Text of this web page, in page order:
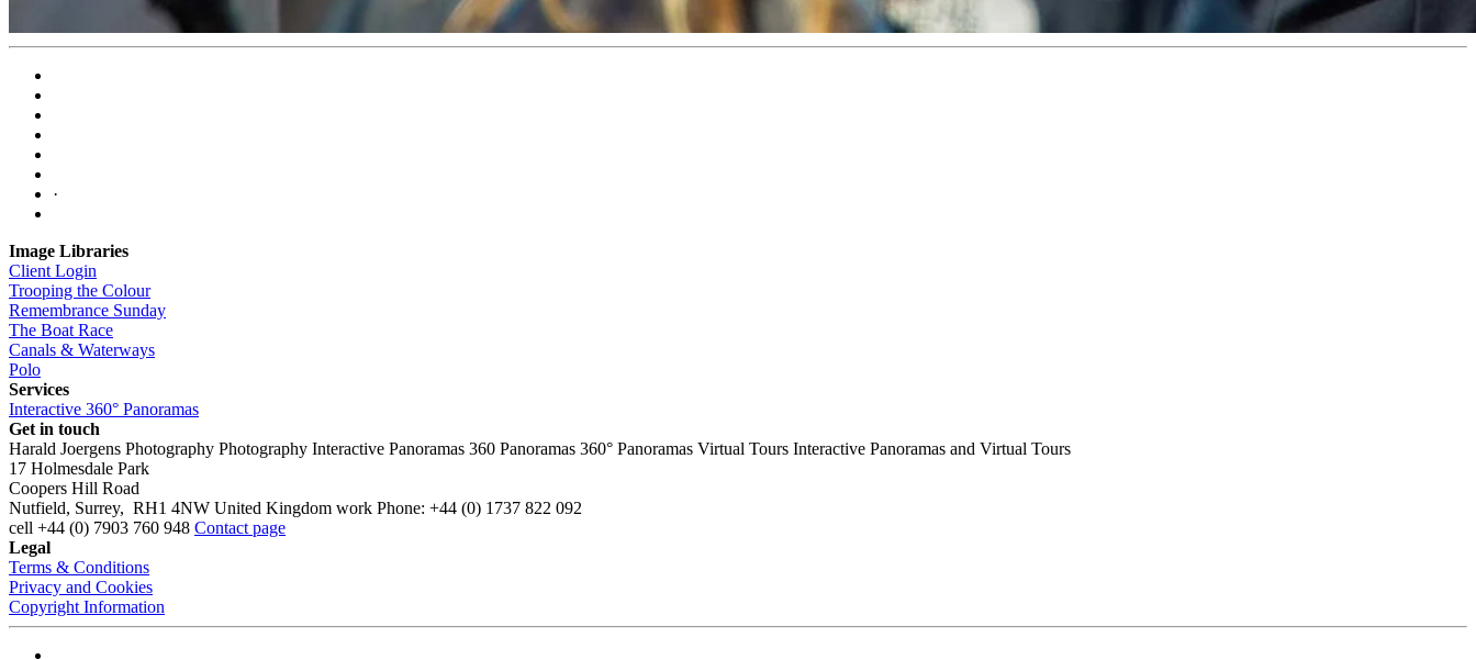
·
Image Libraries
Client Login
Trooping the Colour
Remembrance Sunday
The Boat Race
Canals & Waterways
Polo
Services
Interactive 360° Panoramas
Get in touch
Harald Joergens Photography Photography Interactive Panoramas 360 Panoramas 360° Panoramas Virtual Tours Interactive Panoramas and Virtual Tours
17 Holmesdale Park
Coopers Hill Road
Nutfield, Surrey, RH1 4NW United Kingdom work Phone: +44 (0) 1737 822 092
cell +44 (0) 7903 760 948 Contact page
Legal
Terms & Conditions
Privacy and Cookies
Copyright Information